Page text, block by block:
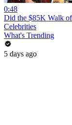
0:48
Did the $85K Walk
Celebrities
What's Trending
5 days ago